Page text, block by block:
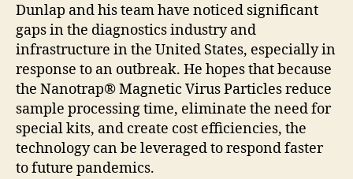
Dunlap and his team have noticed significant
gaps in the diagnostics industry and
infrastructure in the United States, especially in
response to an outbreak. He hopes that because
the Nanotrap® Magnetic Virus Particles reduce
sample processing time, eliminate the need for
special kits, and create cost efficiencies, the
technology can be leveraged to respond faster
to future pandemics.